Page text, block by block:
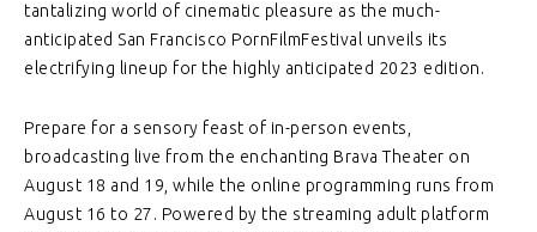
tantalizing world of cinematic pleasure as the much-
anticipated San Francisco PornFilmFestival unveils its
electrifying lineup for the highly anticipated 2023 edition.
Prepare for a sensory feast of in-person events,
broadcasting live from the enchanting Brava Theater on
August 18 and 19, while the online programming runs from
August 16 to 27. Powered by the streaming adult platform